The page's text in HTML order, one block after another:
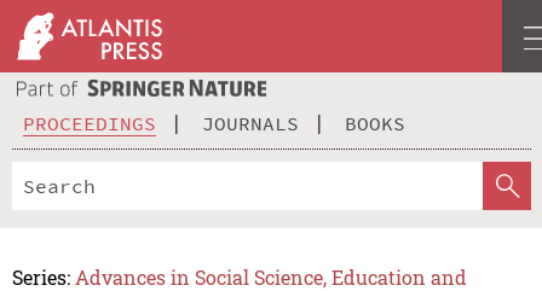
PROCEEDINGS JOURNALS BOOKS
Series: Advances in Social Science, Education and